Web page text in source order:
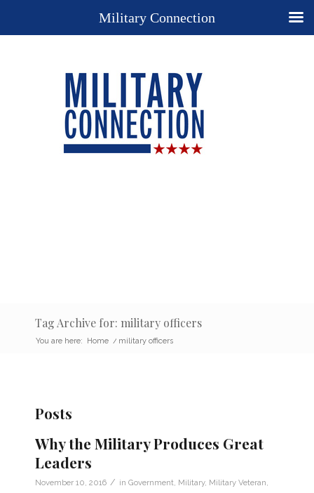
Tag Archive for: military officers
You are here: Home / military officers
Posts
Why the Military Produces Great
Leaders
November 10, 2016 / in Government Military, Military Veteran
Military Connection